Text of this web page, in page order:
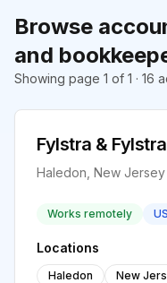
Browse
and
Showing page 1 of 1 · 16
Fylstra &
Haledon, New Jersey
Works remotely
Locations
Haledon New